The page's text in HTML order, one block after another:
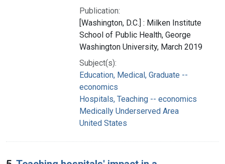
Publication:
[Washington, D.C.] : Milken Institute
School of Public Health, George
Washington University, March 2019
Subject(s):
Education, Medical, Graduate --
economics
Hospitals, Teaching -- economics
Medically Underserved Area
United States